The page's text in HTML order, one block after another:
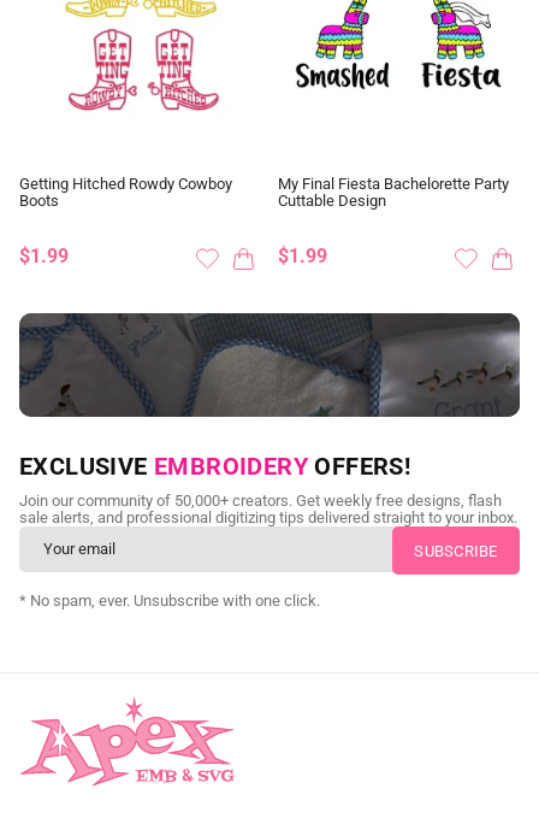
Getting Hitched Rowdy Cowboy
Boots
$1.99
My Final Fiesta Bachelorette Party
Cuttable Design
$1.99
NEED CUSTOM DIGITIZING?
Send us your artwork today and get professional files back in
as little as 24 hours.
CUSTOM SVG DIGITIZING
EXCLUSIVE EMBROIDERY OFFERS!
Join our community of 50,000+ creators. Get weekly free designs, flash
sale alerts, and professional digitizing tips delivered straight to your inbox.
* No spam, ever. Unsubscribe with one click.